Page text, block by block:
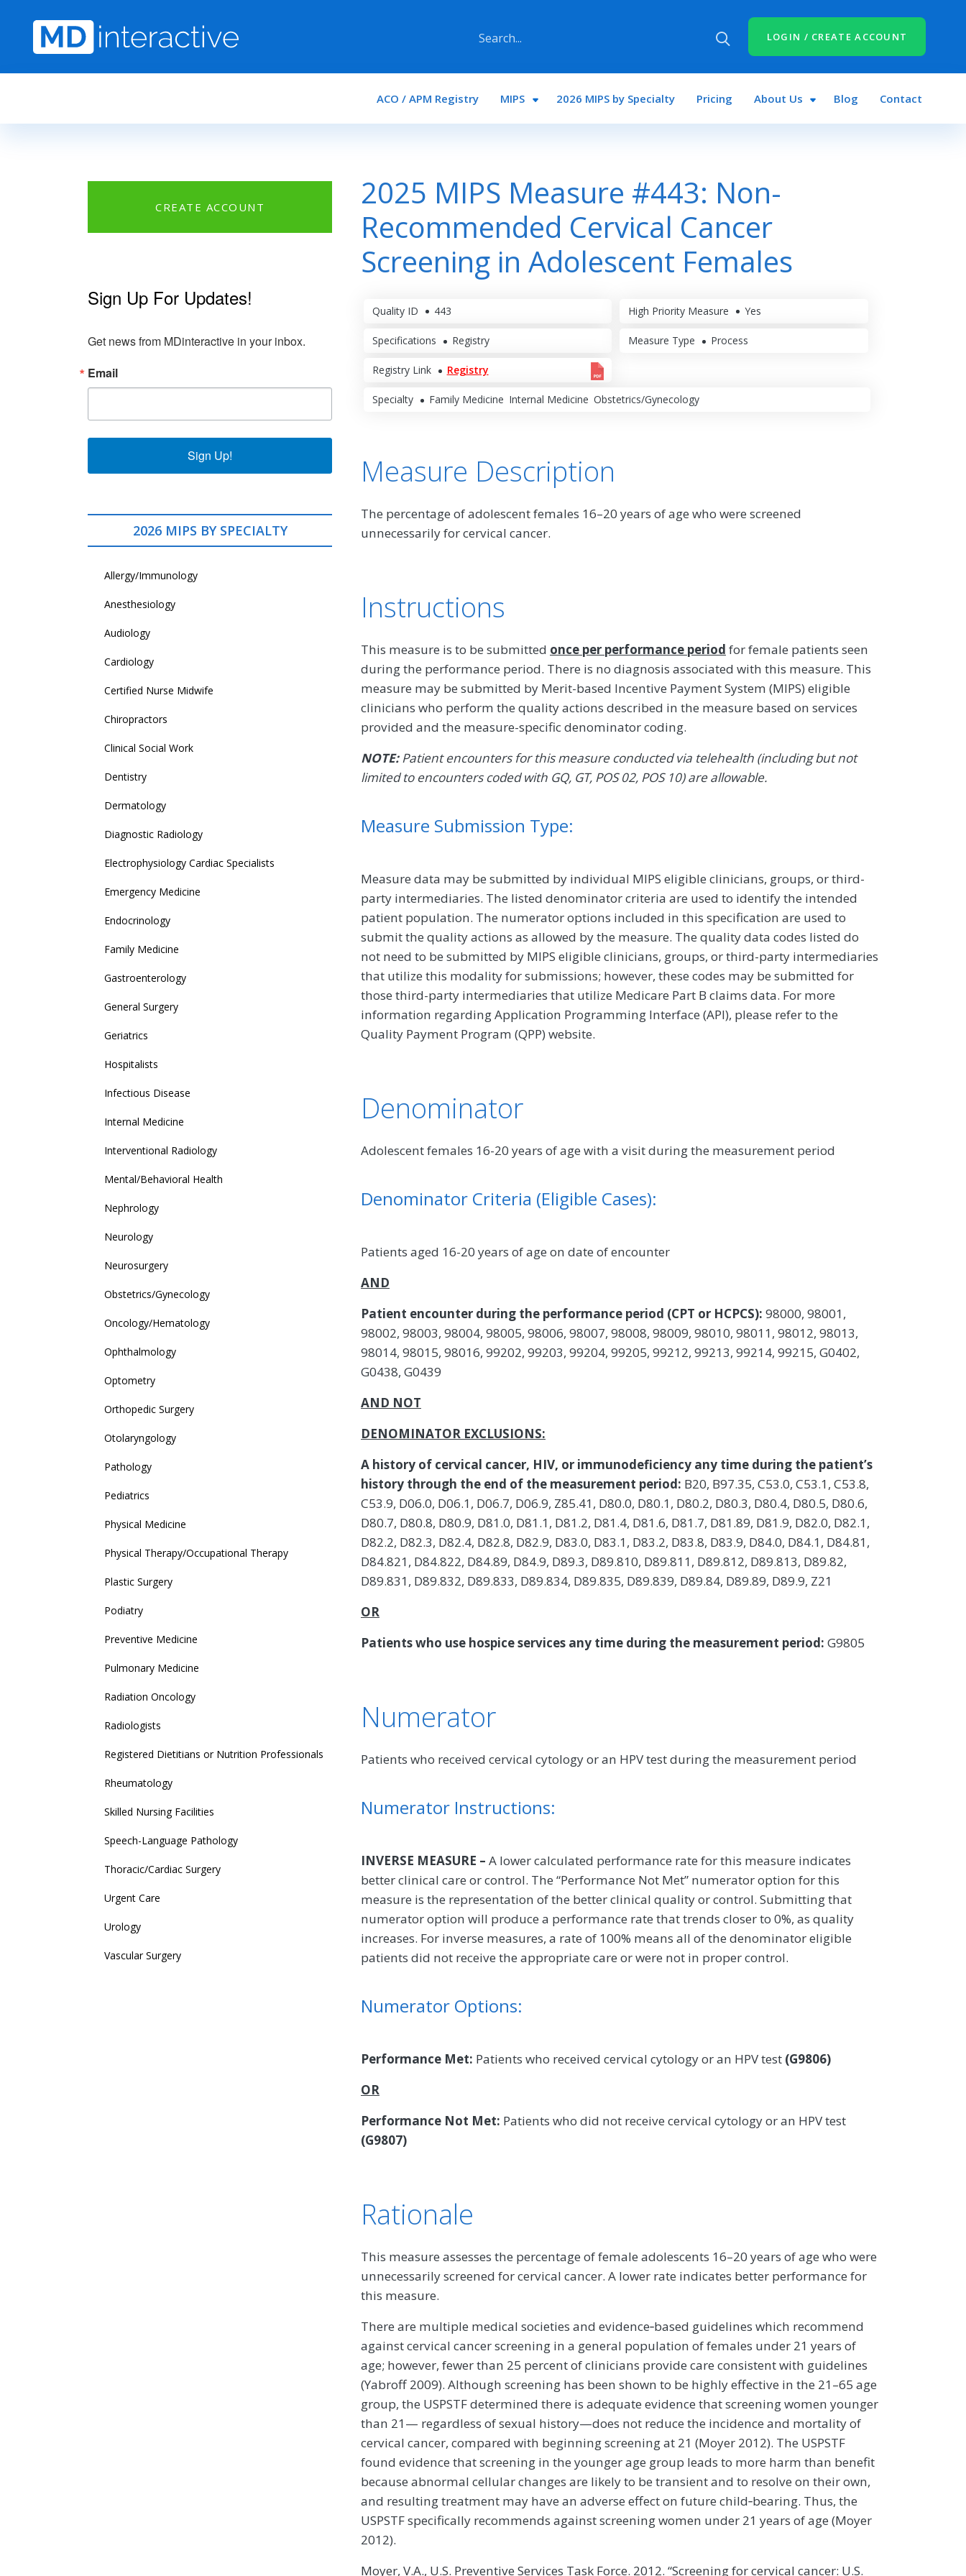
LOGIN / CREATE ACCOUNT
Main navigation
ACO / APM Registry MIPS 2026 MIPS by Specialty Pricing About Us Blog Contact
2025 MIPS Measure #443: Non-
Recommended Cervical Cancer
Screening in Adolescent Females
Quality ID 443 High Priority Measure Yes
Specifications Registry Measure Type Process
Registry Link Registry
Specialty Family Medicine Internal Medicine Obstetrics/Gynecology
Measure Description
The percentage of adolescent females 16–20 years of age who were screened
unnecessarily for cervical cancer.
Instructions
This measure is to be submitted once per performance period for female patients seen
during the performance period. There is no diagnosis associated with this measure. This
measure may be submitted by Merit-based Incentive Payment System (MIPS) eligible
clinicians who perform the quality actions described in the measure based on services
provided and the measure-specific denominator coding.
NOTE:Patient encounters for this measure conducted via telehealth (including but not
limited to encounters coded with GQ, GT, POS 02, POS 10) are allowable.
Measure Submission Type:
Measure data may be submitted by individual MIPS eligible clinicians, groups, or third-
party intermediaries. The listed denominator criteria are used to identify the intended
patient population. The numerator options included in this specification are used to
submit the quality actions as allowed by the measure. The quality data codes listed do
not need to be submitted by MIPS eligible clinicians, groups, or third-party intermediaries
that utilize this modality for submissions; however, these codes may be submitted for
those third-party intermediaries that utilize Medicare Part B claims data. For more
information regarding Application Programming Interface (API), please refer to the
Quality Payment Program (QPP) website.
Denominator
Adolescent females 16-20 years of age with a visit during the measurement period
Denominator Criteria (Eligible Cases):
Patients aged 16-20 years of age on date of encounter
AND
Patient encounter during the performance period (CPT or HCPCS): 98000, 98001,
98002, 98003, 98004, 98005, 98006, 98007, 98008, 98009, 98010, 98011, 98012, 98013,
98014, 98015, 98016, 99202, 99203, 99204, 99205, 99212, 99213, 99214, 99215, G0402,
G0438, G0439
AND NOT
DENOMINATOR EXCLUSIONS:
A history of cervical cancer, HIV, or immunodeficiency any time during the patient’s
history through the end of the measurement period: B20, B97.35, C53.0, C53.1, C53.8,
C53.9, D06.0, D06.1, D06.7, D06.9, Z85.41, D80.0, D80.1, D80.2, D80.3, D80.4, D80.5, D80.6,
D80.7, D80.8, D80.9, D81.0, D81.1, D81.2, D81.4, D81.6, D81.7, D81.89, D81.9, D82.0, D82.1,
D82.2, D82.3, D82.4, D82.8, D82.9, D83.0, D83.1, D83.2, D83.8, D83.9, D84.0, D84.1, D84.81,
D84.821, D84.822, D84.89, D84.9, D89.3, D89.810, D89.811, D89.812, D89.813, D89.82,
D89.831, D89.832, D89.833, D89.834, D89.835, D89.839, D89.84, D89.89, D89.9, Z21
OR
Patients who use hospice services any time during the measurement period: G9805
Numerator
Patients who received cervical cytology or an HPV test during the measurement period
Numerator Instructions:
INVERSE MEASURE – A lower calculated performance rate for this measure indicates
better clinical care or control. The “Performance Not Met” numerator option for this
measure is the representation of the better clinical quality or control. Submitting that
numerator option will produce a performance rate that trends closer to 0%, as quality
increases. For inverse measures, a rate of 100% means all of the denominator eligible
patients did not receive the appropriate care or were not in proper control.
Numerator Options:
Performance Met: Patients who received cervical cytology or an HPV test (G9806)
OR
Performance Not Met: Patients who did not receive cervical cytology or an HPV test
(G9807)
Rationale
This measure assesses the percentage of female adolescents 16–20 years of age who were
unnecessarily screened for cervical cancer. A lower rate indicates better performance for
this measure.
There are multiple medical societies and evidence‐based guidelines which recommend
against cervical cancer screening in a general population of females under 21 years of
age; however, fewer than 25 percent of clinicians provide care consistent with guidelines
(Yabroff 2009). Although screening has been shown to be highly effective in the 21–65 age
group, the USPSTF determined there is adequate evidence that screening women younger
than 21— regardless of sexual history—does not reduce the incidence and mortality of
cervical cancer, compared with beginning screening at 21 (Moyer 2012). The USPSTF
found evidence that screening in the younger age group leads to more harm than benefit
because abnormal cellular changes are likely to be transient and to resolve on their own,
and resulting treatment may have an adverse effect on future child‐bearing. Thus, the
USPSTF specifically recommends against screening women under 21 years of age (Moyer
2012).
Moyer, V.A., U.S. Preventive Services Task Force. 2012. “Screening for cervical cancer: U.S.
CREATE ACCOUNT
Sign Up For Updates!
Get news from MDinteractive in your inbox.
Email
Sign Up!
2026 MIPS BY SPECIALTY
Allergy/Immunology
Anesthesiology
Audiology
Cardiology
Certified Nurse Midwife
Chiropractors
Clinical Social Work
Dentistry
Dermatology
Diagnostic Radiology
Electrophysiology Cardiac Specialists
Emergency Medicine
Endocrinology
Family Medicine
Gastroenterology
General Surgery
Geriatrics
Hospitalists
Infectious Disease
Internal Medicine
Interventional Radiology
Mental/Behavioral Health
Nephrology
Neurology
Neurosurgery
Obstetrics/Gynecology
Oncology/Hematology
Ophthalmology
Optometry
Orthopedic Surgery
Otolaryngology
Pathology
Pediatrics
Physical Medicine
Physical Therapy/Occupational Therapy
Plastic Surgery
Podiatry
Preventive Medicine
Pulmonary Medicine
Radiation Oncology
Radiologists
Registered Dietitians or Nutrition Professionals
Rheumatology
Skilled Nursing Facilities
Speech-Language Pathology
Thoracic/Cardiac Surgery
Urgent Care
Urology
Vascular Surgery